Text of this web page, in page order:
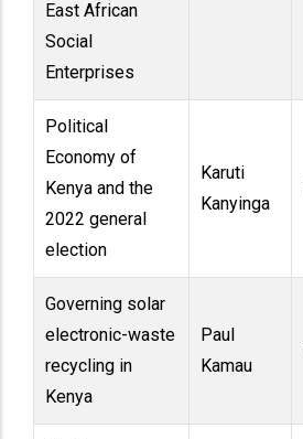
East African
Social
Enterprises
Political
Economy of
Kenya and the
2022 general
election
Karuti
Kanyinga
Governing solar
electronic-waste
recycling in
Kenya
Paul
Kamau